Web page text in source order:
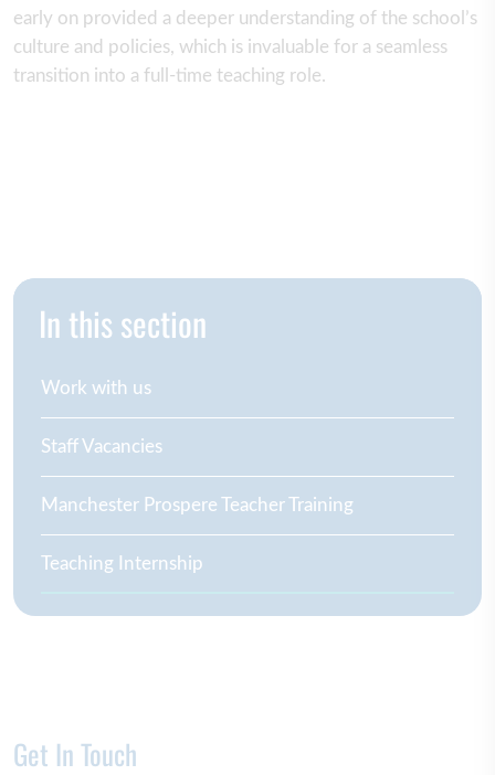
early on provided a deeper understanding of the school’s
culture and policies, which is invaluable for a seamless
transition into a full-time teaching role.
In this section
Work with us
Staff Vacancies
Manchester Prospere Teacher Training
Teaching Internship
Get In Touch